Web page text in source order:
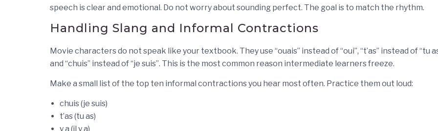
speech is clear and emotional. Do not worry about sounding perfect. The goal is to match the rhythm.
Handling Slang and Informal Contractions
Movie characters do not speak like your textbook. They use “ouais” instead of “oui”, “t’as” instead of “tu
and “chuis” instead of “je suis”. This is the most common reason intermediate learners freeze.
Make a small list of the top ten informal contractions you hear most often. Practice them out loud:
chuis (je suis)
t’as (tu as)
y a (il y a)